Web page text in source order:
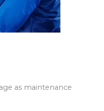
as maintenance